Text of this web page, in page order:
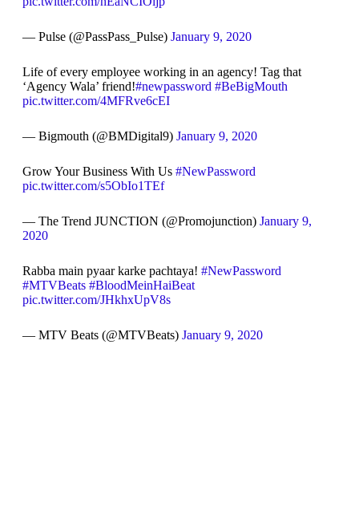
— Pulse (@PassPass_Pulse) January 9, 2020
Life of every employee working in an agency! Tag that
‘Agency Wala’ friend!#newpassword #BeBigMouth
pic.twitter.com/4MFRve6cEI
— Bigmouth (@BMDigital9) January 9, 2020
Grow Your Business With Us #NewPassword
pic.twitter.com/s5ObIo1TEf
— The Trend JUNCTION (@Promojunction) January 9,
2020
Rabba main pyaar karke pachtaya! #NewPassword
#MTVBeats #BloodMeinHaiBeat
pic.twitter.com/JHkhxUpV8s
— MTV Beats (@MTVBeats) January 9, 2020